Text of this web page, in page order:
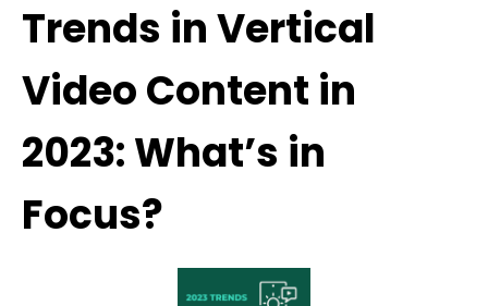
Trends in Vertical
Video Content in
2023: What’s in
Focus?